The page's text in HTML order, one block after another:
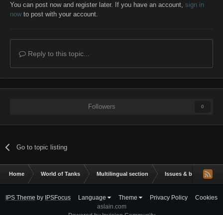
You can post now and register later. If you have an account, sign in
nowto post with your account.
Reply to this topic...
Followers 0
Go to topic listing
Home World of Tanks Multilingual section Issues & bug
IPS Theme by IPSFocus Language Theme Privacy Policy
Cookies
aslain.com